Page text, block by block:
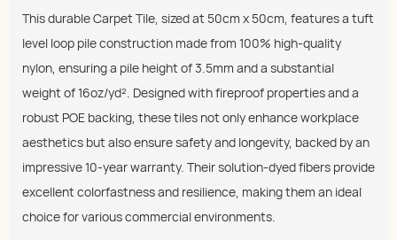
This durable Carpet Tile, sized at 50cm x 50cm, features a tuft
level loop pile construction made from 100% high-quality
nylon, ensuring a pile height of 3.5mm and a substantial
weight of 16oz/yd². Designed with fireproof properties and a
robust POE backing, these tiles not only enhance workplace
aesthetics but also ensure safety and longevity, backed by an
impressive 10-year warranty. Their solution-dyed fibers provide
excellent colorfastness and resilience, making them an ideal
choice for various commercial environments.